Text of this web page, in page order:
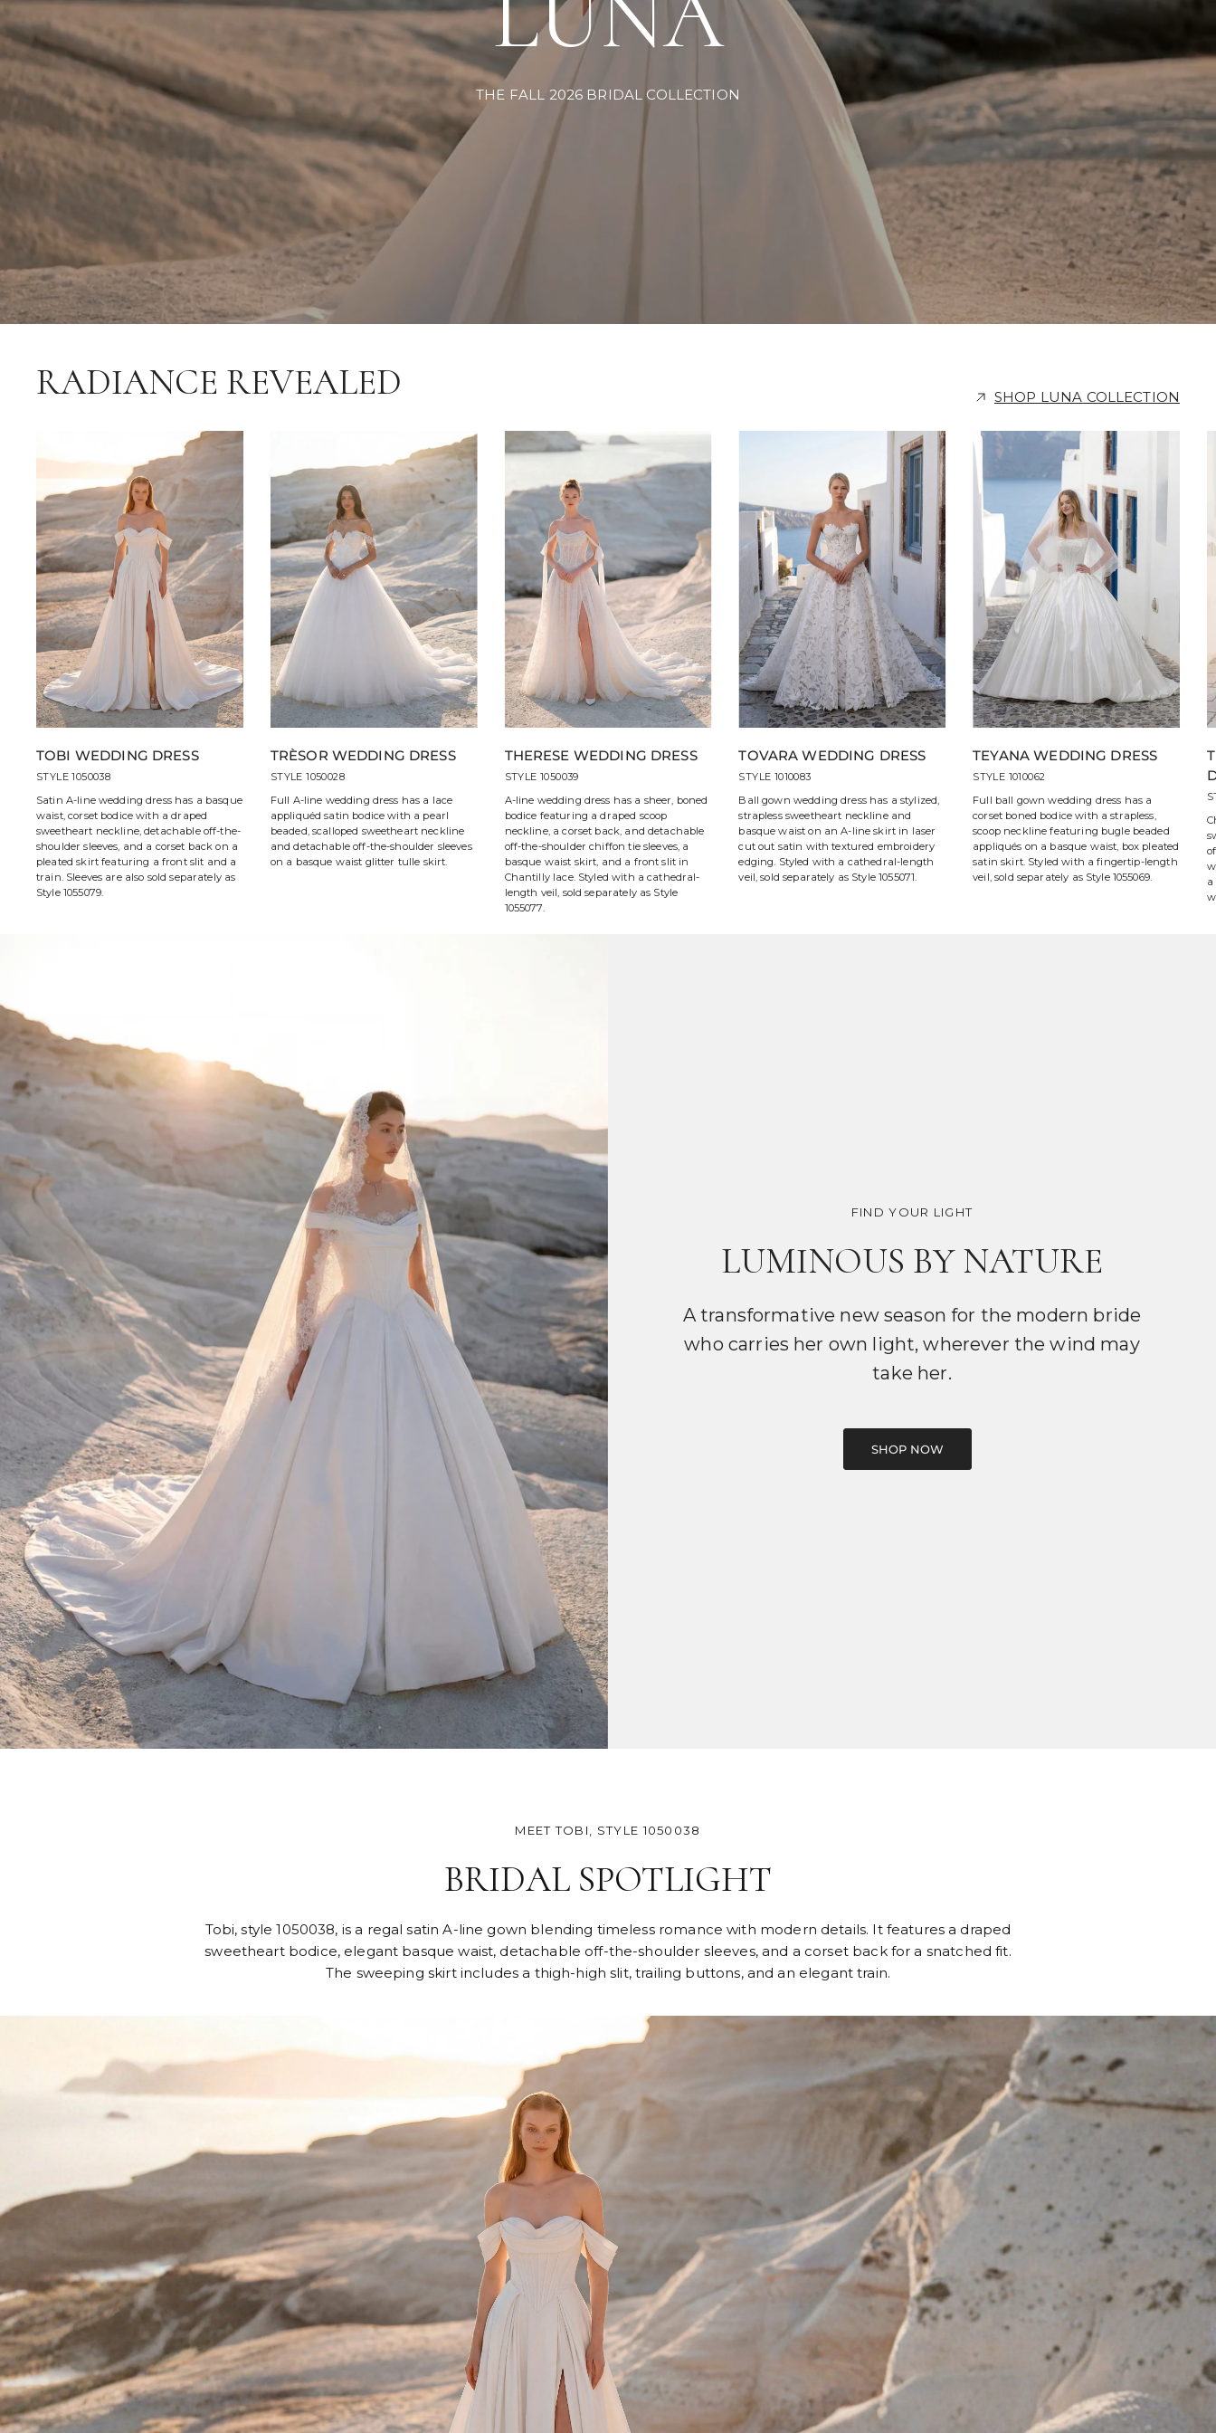
THE FALL 2026 BRIDAL COLLECTION
RADIANCE REVEALED SHOP LUNA COLLECTION
TOBI WEDDING DRESS
STYLE 1050038
Satin A-line wedding dress has a basque
waist, corset bodice with a draped
sweetheart neckline, detachable off-the-
shoulder sleeves, and a corset back on a
pleated skirt featuring a front slit and a
train. Sleeves are also sold separately as
Style 1055079.
TRÈSOR WEDDING DRESS
STYLE 1050028
Full A-line wedding dress has a lace
appliquéd satin bodice with a pearl
beaded, scalloped sweetheart neckline
and detachable off-the-shoulder sleeves
on a basque waist glitter tulle skirt.
THERESE WEDDING DRESS
STYLE 1050039
A-line wedding dress has a sheer, boned
bodice featuring a draped scoop
neckline, a corset back, and detachable
off-the-shoulder chiffon tie sleeves, a
basque waist skirt, and a front slit in
Chantilly lace. Styled with a cathedral-
length veil, sold separately as Style
1055077.
TOVARA WEDDING DRESS
STYLE 1010083
Ball gown wedding dress has a stylized,
strapless sweetheart neckline and
basque waist on an A-line skirt in laser
cut out satin with textured embroidery
edging. Styled with a cathedral-length
veil, sold separately as Style 1055071.
TEYANA WEDDING DRESS
STYLE 1010062
Full ball gown wedding dress has a
corset boned bodice with a strapless,
scoop neckline featuring bugle beaded
appliqués on a basque waist, box pleated
satin skirt. Styled with a fingertip-length
veil, sold separately as Style 1055069.
FIND YOUR LIGHT
LUMINOUS BY NATURE
A transformative new season for the modern bride
who carries her own light, wherever the wind may
take her.
MEET TOBI, STYLE 1050038
BRIDAL SPOTLIGHT
Tobi, style 1050038, is a regal satin A-line gown blending timeless romance with modern details. It features a draped
sweetheart bodice, elegant basque waist, detachable off-the-shoulder sleeves, and a corset back for a snatched fit.
The sweeping skirt includes a thigh-high slit, trailing buttons, and an elegant train.